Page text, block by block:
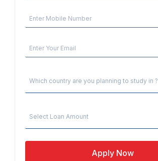
Which country are you planning to study in ?
Select Loan Amount
Apply Now